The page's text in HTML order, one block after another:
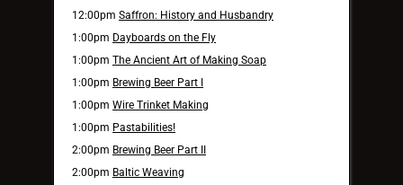
12:00pm Saffron: History and Husbandry
1:00pm Dayboards on the Fly
1:00pm The Ancient Art of Making Soap
1:00pm Brewing Beer Part I
1:00pm Wire Trinket Making
1:00pm Pastabilities!
2:00pm Brewing Beer Part II
2:00pm Baltic Weaving